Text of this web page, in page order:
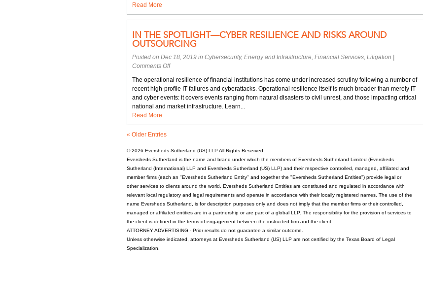
evolving
financial
services
sector
Read More
IN THE SPOTLIGHT—CYBER RESILIENCE AND RISKS AROUND
OUTSOURCING
Posted on Dec 18, 2019 in Cybersecurity, Energy and Infrastructure, Financial Services, Litigation
Comments Offon
the
spotlight
—
Cyber
outsourcing
The operational resilience of financial institutions has come under increased scrutiny following a number of
recent high-profile IT failures and cyberattacks. Operational resilience itself is much broader than merely IT
and cyber events: it covers events ranging from natural disasters to civil unrest, and those impacting critical
national and market infrastructure. Learn...
Read More
« Older Entries
© 2026 Eversheds Sutherland (US) LLPAll Rights Reserved.
Eversheds Sutherland is the name and brand under which the members of Eversheds Sutherland Limited (Eversheds
Sutherland (International) LLP and Eversheds Sutherland (US) LLP) and their respective controlled, managed, affiliated and
member firms (each an "Eversheds Sutherland Entity" and together the "Eversheds Sutherland Entities") provide legal or
other services to clients around the world. Eversheds Sutherland Entities are constituted and regulated in accordance with
relevant local regulatory and legal requirements and operate in accordance with their locally registered names. The use of the
name Eversheds Sutherland, is for description purposes only and does not imply that the member firms or their controlled,
managed or affiliated entities are in a partnership or are part of a global LLP. The responsibility for the provision of services to
the client is defined in the terms of engagement between the instructed firm and the client.
ATTORNEY ADVERTISING - Prior results do not guarantee a similar outcome.
Unless otherwise indicated, attorneys at Eversheds Sutherland (US) LLP are not certified by the Texas Board of Legal
Specialization.